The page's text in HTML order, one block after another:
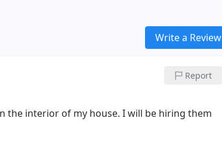
Write a Review
Report
the interior of my house. I will be hiring them